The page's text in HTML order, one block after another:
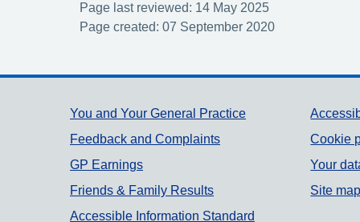
Page last reviewed: 14 May 2025
Page created: 07 September 2020
Support links
You and Your General Practice
Feedback and Complaints
GP Earnings
Friends & Family Results
Accessible Information Standard
Cookie
Your
Site map